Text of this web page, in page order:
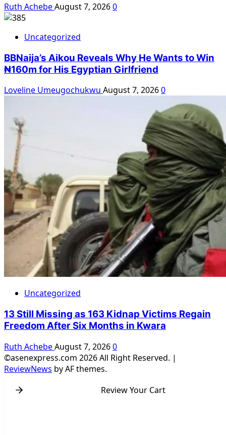
Ruth AchebeAugust 7, 20260
Uncategorized
BBNaija’s Aikou Reveals Why He Wants to Win
₦160m for His Egyptian Girlfriend
Loveline Umeugochukwu August 7, 20260
Uncategorized
13 Still Missing as 163 Kidnap Victims Regain
Freedom After Six Months in Kwara
Ruth AchebeAugust 7, 20260
©asenexpress.com 2026 All Right Reserved. |
ReviewNews by AF themes.
Review Your Cart